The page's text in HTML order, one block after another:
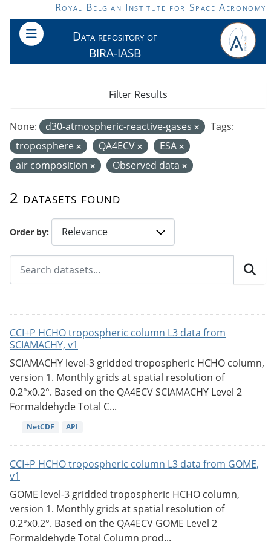
Skip to main contentRoyal Belgian Institute for Space Aeronomy
Data repository of
BIRA-IASB
Order by
2 datasets found
None: d30-atmospheric-reactive-gases
Tags:
troposphere
QA4ECV
ESA
air composition
Observed data
Filter Results
CCI+P HCHO tropospheric column L3 data from
SCIAMACHY, v1
SCIAMACHY level-3 gridded tropospheric HCHO column,
version 1. Monthly grids at spatial resolution of
0.2°x0.2°. Based on the QA4ECV SCIAMACHY Level 2
Formaldehyde Total C...
NetCDF API
CCI+P HCHO tropospheric column L3 data from GOME,
v1
GOME level-3 gridded tropospheric HCHO column,
version 1. Monthly grids at spatial resolution of
0.2°x0.2°. Based on the QA4ECV GOME Level 2
Formaldehyde Total Column prod...